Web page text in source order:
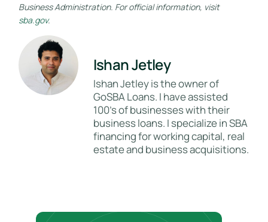
Business Administration. For official information, visit
sba.gov.
Ishan Jetley
Ishan Jetley is the owner of
GoSBA Loans. I have assisted
100's of businesses with their
business loans. I specialize in SBA
financing for working capital, real
estate and business acquisitions.